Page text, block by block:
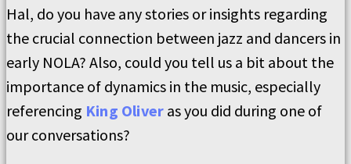
Hal, do you have any stories or insights regarding
the crucial connection between jazz and dancers in
early NOLA? Also, could you tell us a bit about the
importance of dynamics in the music, especially
referencing King Oliver as you did during one of
our conversations?